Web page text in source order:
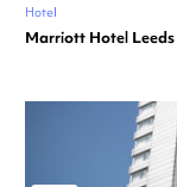
Hotel
Marriott Hotel Leeds